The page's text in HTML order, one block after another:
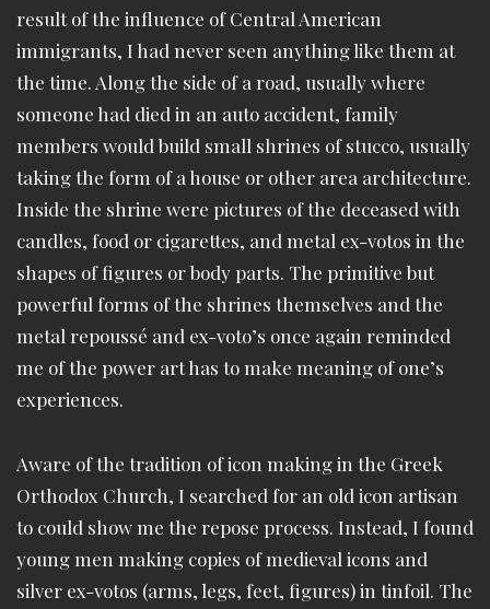
result of the influence of Central American
immigrants, I had never seen anything like them at
the time. Along the side of a road, usually where
someone had died in an auto accident, family
members would build small shrines of stucco, usually
taking the form of a house or other area architecture.
Inside the shrine were pictures of the deceased with
candles, food or cigarettes, and metal ex-votos in the
shapes of figures or body parts. The primitive but
powerful forms of the shrines themselves and the
metal repoussé and ex-voto’s once again reminded
me of the power art has to make meaning of one’s
experiences.
Aware of the tradition of icon making in the Greek
Orthodox Church, I searched for an old icon artisan
to could show me the repose process. Instead, I found
young men making copies of medieval icons and
silver ex-votos (arms, legs, feet, figures) in tinfoil. The